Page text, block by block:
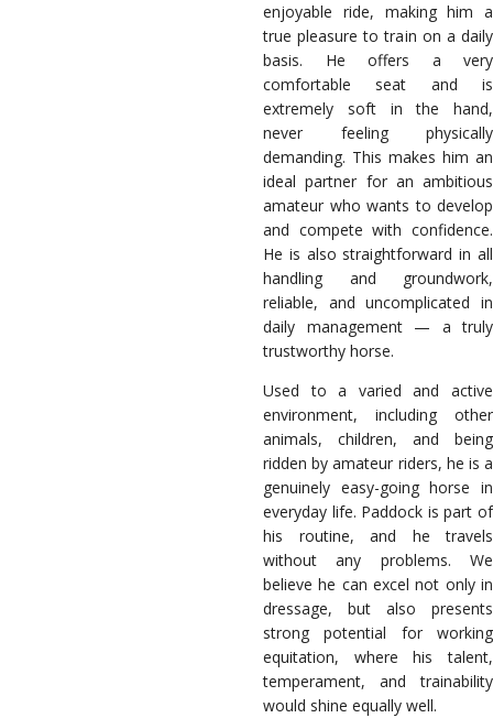
enjoyable ride, making him a
true pleasure to train on a daily
basis. He offers a very
comfortable seat and is
extremely soft in the hand,
never feeling physically
demanding. This makes him an
ideal partner for an ambitious
amateur who wants to develop
and compete with confidence.
He is also straightforward in all
handling and groundwork,
reliable, and uncomplicated in
daily management — a truly
trustworthy horse.
Used to a varied and active
environment, including other
animals, children, and being
ridden by amateur riders, he is a
genuinely easy-going horse in
everyday life. Paddock is part of
his routine, and he travels
without any problems. We
believe he can excel not only in
dressage, but also presents
strong potential for working
equitation, where his talent,
temperament, and trainability
would shine equally well.